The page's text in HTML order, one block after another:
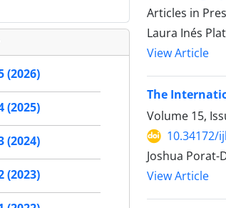
Articles in
Laura Inés
View Article
The
Volume 15,
10.34172/
Joshua Porat-
View Article
(2026)
(2025)
(2024)
(2023)